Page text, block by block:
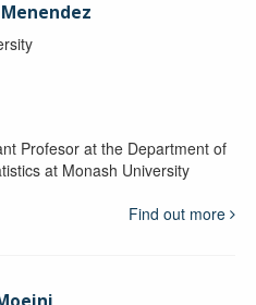
Profesor at the Department of
at Monash University
Find out more